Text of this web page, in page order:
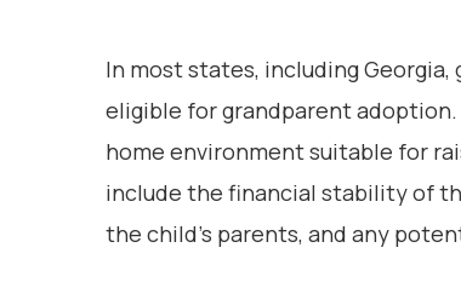
In most states, including
eligible for grandparent adoption.
home environment suitable for
include the financial stability of
the child’s parents, and any